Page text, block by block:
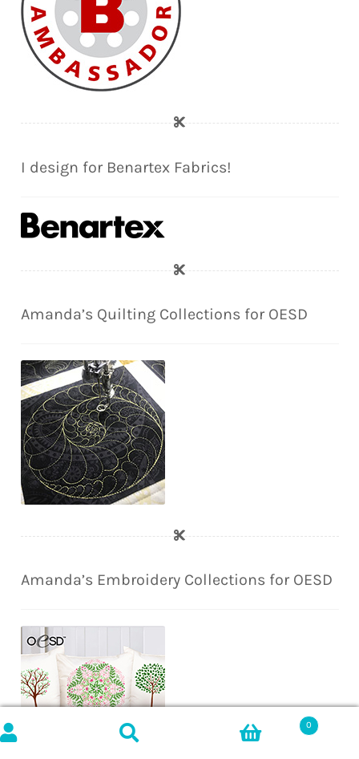
I design for Benartex Fabrics!
Amanda’s Quilting Collections for OESD
Amanda’s Embroidery Collections for OESD
Search
SEARCH
0